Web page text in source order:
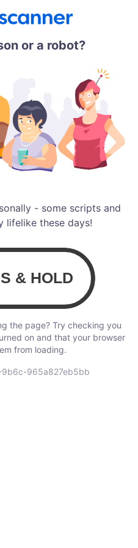
or a robot?
- some scripts and
lifelike these days!
the page? Try checking you
on and that your browser
from loading.
965a827eb5bb